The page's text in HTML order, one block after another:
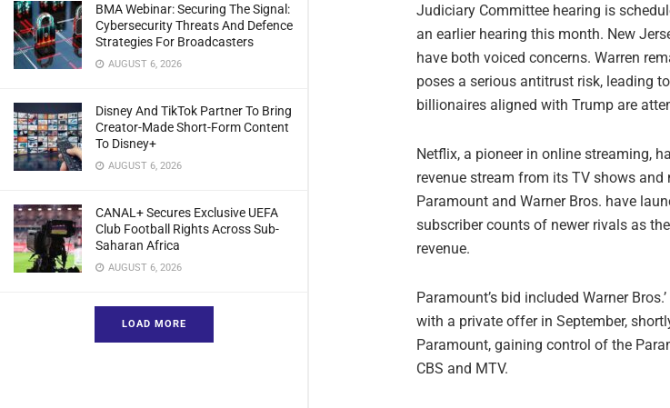
BMA Webinar: Securing The Signal:
Cybersecurity Threats And Defence
Strategies For Broadcasters
AUGUST 6, 2026
Disney And TikTok Partner To Bring
Creator-Made Short-Form Content
To Disney+
AUGUST 6, 2026
CANAL+ Secures Exclusive UEFA
Club Football Rights Across Sub-
Saharan Africa
AUGUST 6, 2026
LOAD MORE
Judiciary Committee hearing is
an earlier hearing this month. New
have both voiced concerns. Warren
poses a serious antitrust risk, leading
billionaires aligned with Trump are
Netflix, a pioneer in online streaming,
revenue stream from its TV shows
Paramount and Warner Bros. have
subscriber counts of newer rivals as
revenue.
Paramount’s bid included Warner
with a private offer in September,
Paramount, gaining control of the
CBS and MTV.